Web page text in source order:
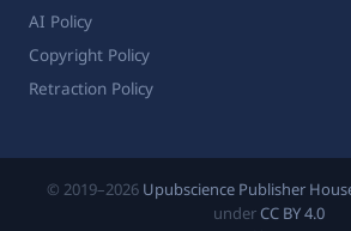
AI Policy
Copyright Policy
Retraction Policy
© 2019–2026 Upubscience Publisher
under CC BY 4.0